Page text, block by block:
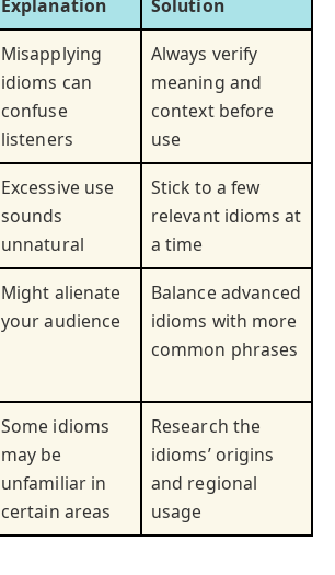
Explanation
Solution
Misapplying
idioms can
confuse
listeners
Always verify
meaning and
context before
use
Excessive use
sounds
unnatural
Stick to a few
relevant idioms at
a time
Might alienate
your audience
Balance advanced
idioms with more
common phrases
Some idioms
may be
unfamiliar in
certain areas
Research the
idioms’ origins
and regional
usage